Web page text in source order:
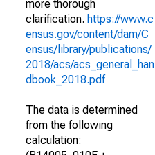
more thorough
clarification. https://www.c
ensus.gov/content/dam/C
ensus/library/publications/
2018/acs/acs_general_han
dbook_2018.pdf
The data is determined
from the following
calculation: